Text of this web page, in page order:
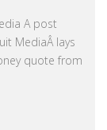
A post
MediaÂ lays
quote from